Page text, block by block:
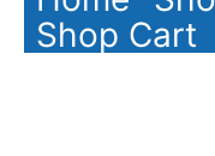
Shop Cart